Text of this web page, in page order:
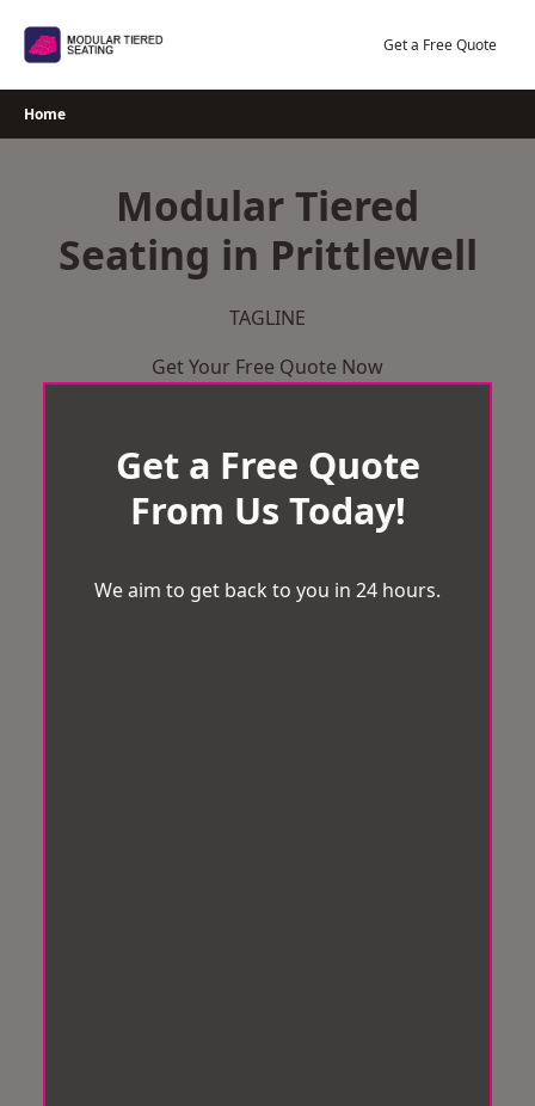
Get a Free Quote
Home
Modular Tiered
Seating in Prittlewell
TAGLINE
Get Your Free Quote Now
Get a Free Quote
From Us Today!
We aim to get back to you in 24 hours.